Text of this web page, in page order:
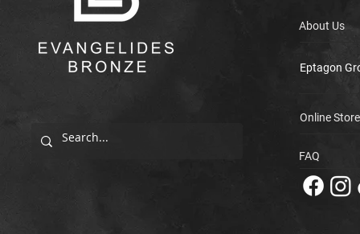
About Us
Eptagon
Online Store
FAQ